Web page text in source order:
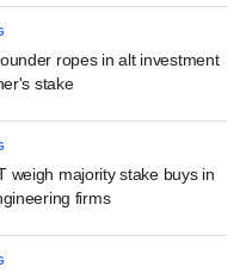
ropes in alt investment
stake
weigh majority stake buys in
firms